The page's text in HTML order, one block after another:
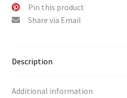
Pin this product
Share via Email
Description
Additional information